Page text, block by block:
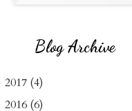
Blog Archive
2017 (4)
2016 (6)